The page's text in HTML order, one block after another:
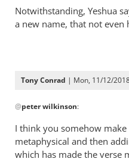
vd
Merwe
a
way
by
Perriman
Notwithstanding, Yeshua
a new name, that not even
Tony Conrad | Mon, 11/12/
reply
to
These
comments
@peter wilkinson:
I think you somehow
metaphysical and then
which has made the verse